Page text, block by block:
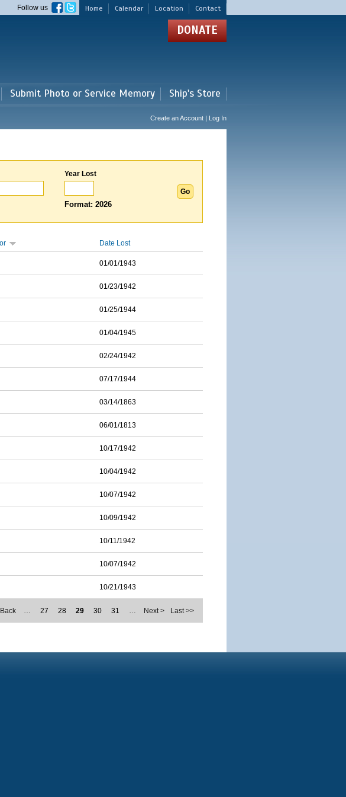
Home Calendar Location Contact
Follow us
DONATE
Submit Photo or Service Memory Ship's Store
Create an Account | Log In
Year Lost
Format: 2026
Date Lost
01/01/1943
01/23/1942
01/25/1944
01/04/1945
02/24/1942
07/17/1944
03/14/1863
06/01/1813
10/17/1942
10/04/1942
10/07/1942
10/09/1942
10/11/1942
10/07/1942
10/21/1943
… 27 28 29 30 31 … Next > Last >>